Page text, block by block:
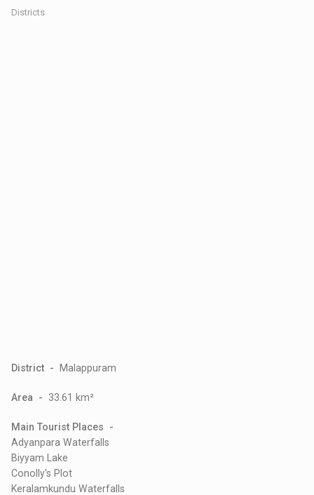
Districts
District - Malappuram
Area - 33.61 km²
Main Tourist Places -
Adyanpara Waterfalls
Biyyam Lake
Conolly's Plot
Keralamkundu Waterfalls